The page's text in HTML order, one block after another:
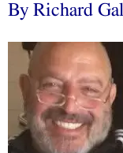
By Richard